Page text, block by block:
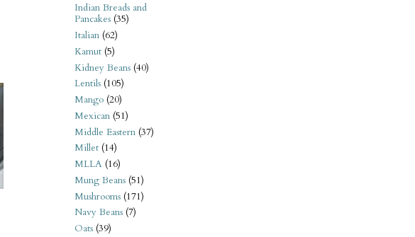
Indian Breads and
Pancakes (35)
Italian (62)
Kamut (5)
Kidney Beans (40)
Lentils (105)
Mango (20)
Mexican (51)
Middle Eastern (37)
Millet (14)
MLLA (16)
Mung Beans (51)
Mushrooms (171)
Navy Beans (7)
Oats (39)